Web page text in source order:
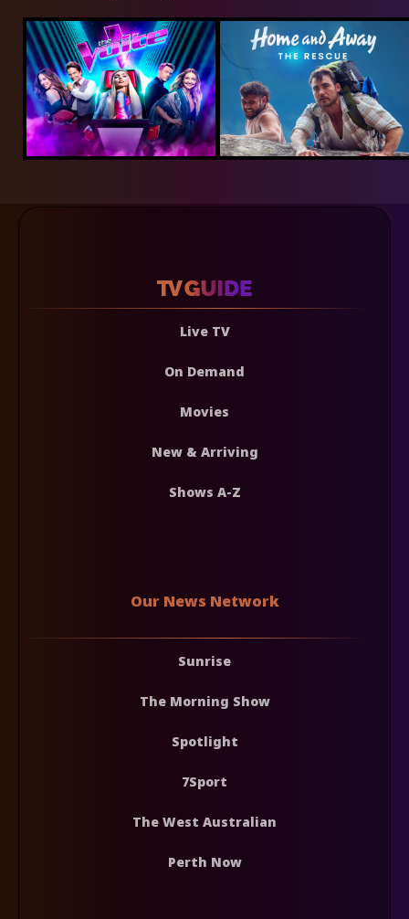
Live TV
On Demand
Movies
New & Arriving
Shows A-Z
Our News Network
Sunrise
The Morning Show
Spotlight
7Sport
The West Australian
Perth Now